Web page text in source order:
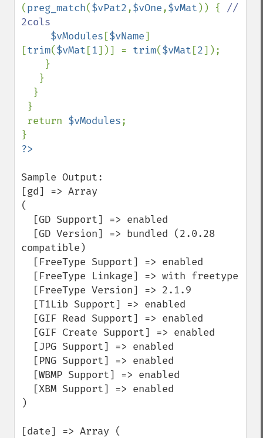
(preg_match($vPat2,$vOne,$vMat )) { //
2cols
$vModules [$vName]
[trim($vMat [1])] = trim($vMat [2]);
return $vModules;
Sample Output:
[gd] => Array
(
compatible)
)
[date] => Array (